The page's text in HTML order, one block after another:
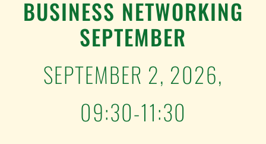
BUSINESS NETWORKING
SEPTEMBER
SEPTEMBER 2, 2026,
09:30-11:30